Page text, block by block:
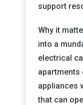
support
Why it
into a
electrical
apartments
appliances
that can